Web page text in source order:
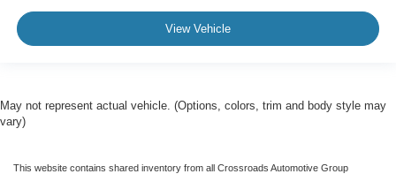
View Vehicle
May not represent actual vehicle. (Options, colors, trim and body style may
vary)
This website contains shared inventory from all Crossroads Automotive Group